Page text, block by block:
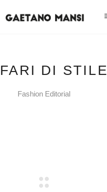
DI STILE
Fashion Editorial